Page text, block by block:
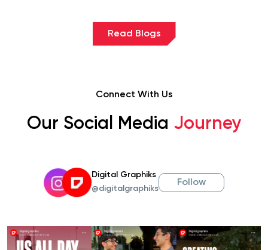
Read Blogs
Connect With Us
Our Social Media Journey
Digital Graphiks
@digitalgraphiks
Follow